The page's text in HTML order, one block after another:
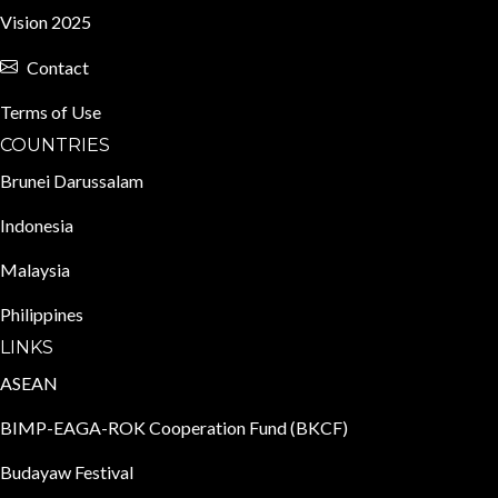
Vision 2025
Contact
Terms of Use
COUNTRIES
Brunei Darussalam
Indonesia
Malaysia
Philippines
LINKS
ASEAN
BIMP-EAGA-ROK Cooperation Fund (BKCF)
Budayaw Festival